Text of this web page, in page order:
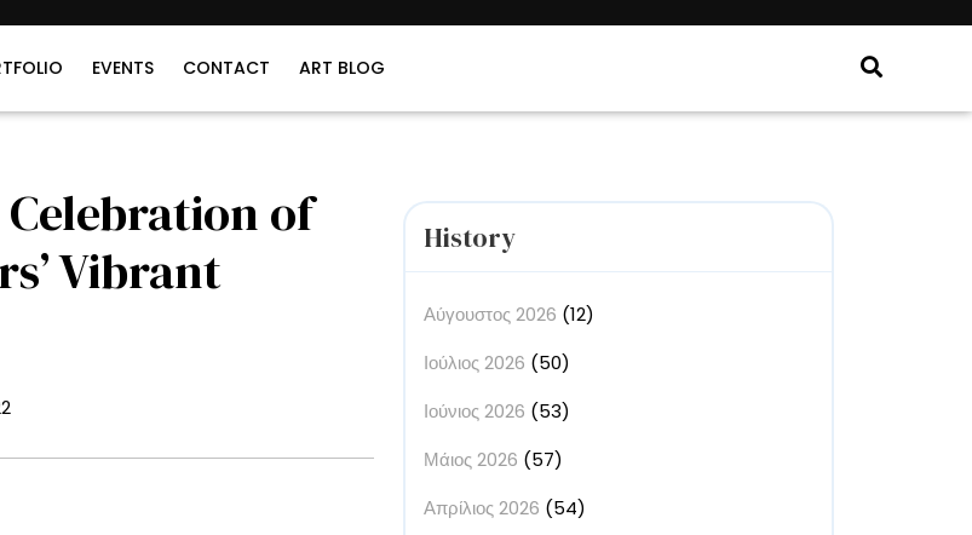
EVENTS CONTACT ART BLOG
Celebration of
Vibrant
History
Αύγουστος 2026 (12)
Ιούλιος 2026 (50)
Ιούνιος 2026 (53)
Μάιος 2026 (57)
Απρίλιος 2026 (54)